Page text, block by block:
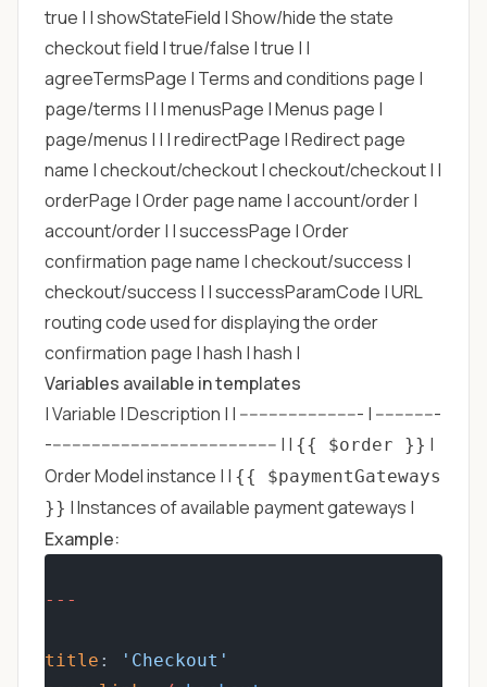
true | | showStateField | Show/hide the state
checkout field | true/false | true | |
agreeTermsPage | Terms and conditions page |
page/terms | | | menusPage | Menus page |
page/menus | | | redirectPage | Redirect page
name | checkout/checkout | checkout/checkout | |
orderPage | Order page name | account/order |
account/order | | successPage | Order
confirmation page name | checkout/success |
checkout/success | | successParamCode | URL
routing code used for displaying the order
confirmation page | hash | hash |
Variables available in templates
| Variable | Description | | ------------------------- | -------------
----------------------------------------------- | | {{ $order }} |
Order Model instance | | {{ $paymentGateways
}} | Instances of available payment gateways |
Example:
---
title :
'Checkout'